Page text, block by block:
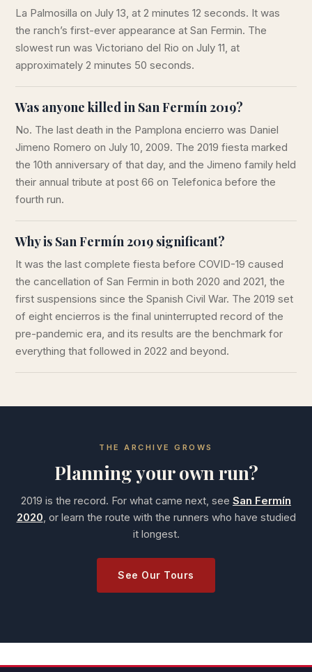
La Palmosilla on July 13, at 2 minutes 12 seconds. It was
the ranch’s first-ever appearance at San Fermin. The
slowest run was Victoriano del Rio on July 11, at
approximately 2 minutes 50 seconds.
Was anyone killed in San Fermín 2019?
No. The last death in the Pamplona encierro was Daniel
Jimeno Romero on July 10, 2009. The 2019 fiesta marked
the 10th anniversary of that day, and the Jimeno family held
their annual tribute at post 66 on Telefonica before the
fourth run.
Why is San Fermín 2019 significant?
It was the last complete fiesta before COVID-19 caused
the cancellation of San Fermin in both 2020 and 2021, the
first suspensions since the Spanish Civil War. The 2019 set
of eight encierros is the final uninterrupted record of the
pre-pandemic era, and its results are the benchmark for
everything that followed in 2022 and beyond.
THE ARCHIVE GROWS
Planning your own run?
2019 is the record. For what came next, see San Fermín
2020, or learn the route with the runners who have studied
it longest.
See Our Tours